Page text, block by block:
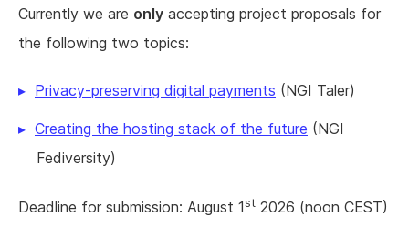
Currently we are only accepting project proposals for
the following two topics:
Privacy-preserving digital payments (NGI Taler)
Creating the hosting stack of the future (NGI
Fediversity)
Deadline for submission: August 1st 2026 (noon CEST)